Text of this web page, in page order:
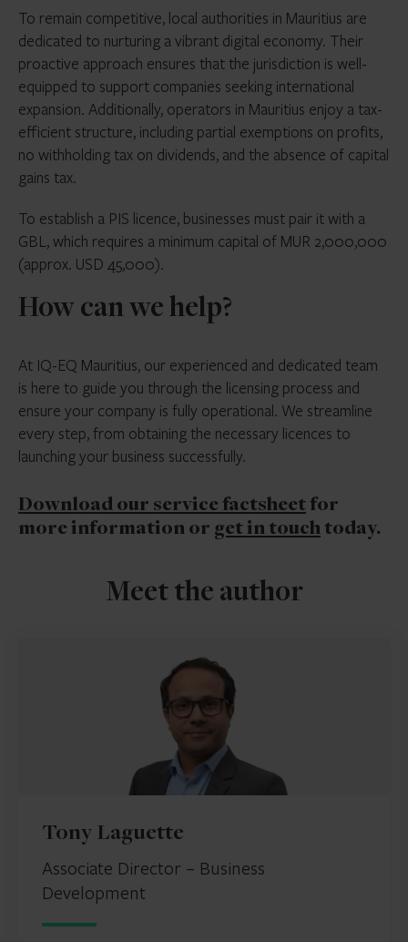
To remain competitive, local authorities in Mauritius are
dedicated to nurturing a vibrant digital economy. Their
proactive approach ensures that the jurisdiction is well-
equipped to support companies seeking international
expansion. Additionally, operators in Mauritius enjoy a tax-
efficient structure, including partial exemptions on profits,
no withholding tax on dividends, and the absence of capital
gains tax.
To establish a PIS licence, businesses must pair it with a
GBL, which requires a minimum capital of MUR 2,000,000
(approx. USD 45,000).
How can we help?
At IQ-EQ Mauritius, our experienced and dedicated team
is here to guide you through the licensing process and
ensure your company is fully operational. We streamline
every step, from obtaining the necessary licences to
launching your business successfully.
Download our service factsheet for
more information or get in touch today.
Meet the author
Tony Laguette
Associate Director – Business
Development